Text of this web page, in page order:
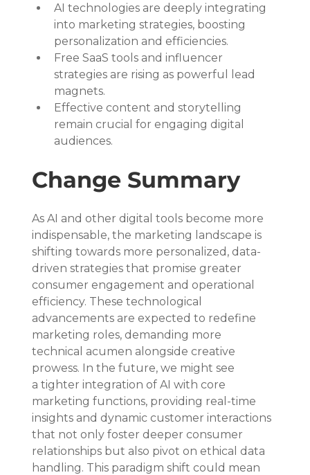
AI technologies are deeply integrating
into marketing strategies, boosting
personalization and efficiencies.
Free SaaS tools and influencer
strategies are rising as powerful lead
magnets.
Effective content and storytelling
remain crucial for engaging digital
audiences.
Change Summary
As AI and other digital tools become more
indispensable, the marketing landscape is
shifting towards more personalized, data-
driven strategies that promise greater
consumer engagement and operational
efficiency. These technological
advancements are expected to redefine
marketing roles, demanding more
technical acumen alongside creative
prowess. In the future, we might see
a tighter integration of AI with core
marketing functions, providing real-time
insights and dynamic customer interactions
that not only foster deeper consumer
relationships but also pivot on ethical data
handling. This paradigm shift could mean